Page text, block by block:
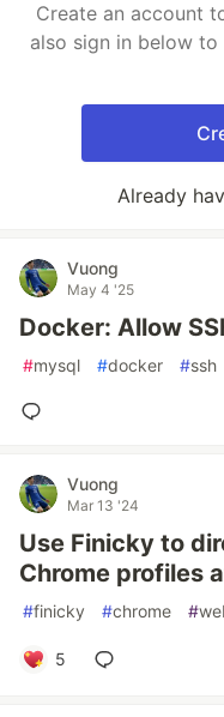
Create an account
also sign in below
Already
Vuong
May 4 '25
Docker: Allow
#mysql #docker #ssh
Vuong
Mar 13 '24
Use Finicky to
Chrome profiles
#finicky #chrome #
5